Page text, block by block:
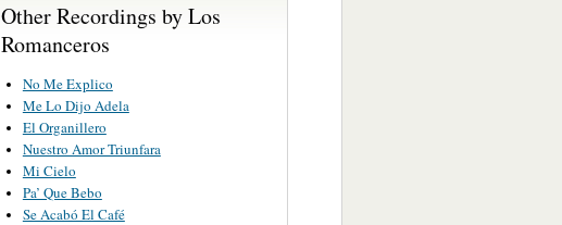
Other Recordings by Los
Romanceros
No Me Explico
Me Lo Dijo Adela
El Organillero
Nuestro Amor Triunfara
Mi Cielo
Pa’ Que Bebo
Se Acabó El Café